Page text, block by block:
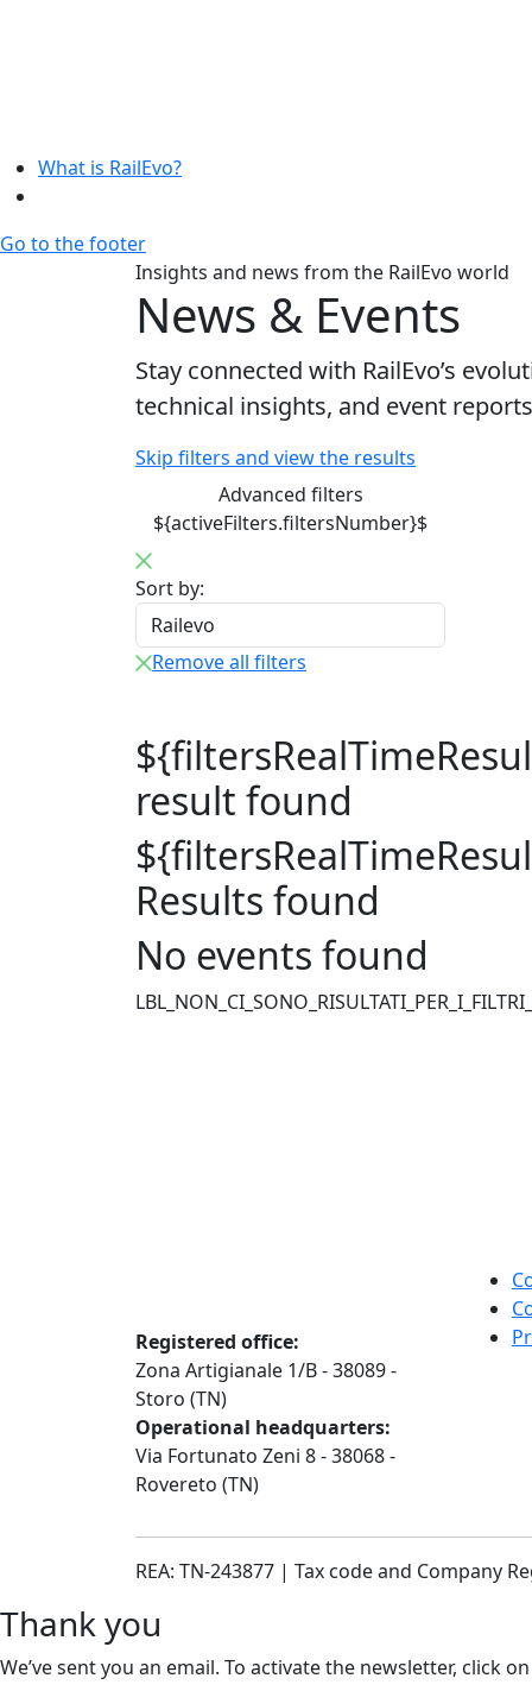
What is RailEvo?
Go to the footer
Insights and news from the RailEvo world
News & Events
Stay connected with RailEvo’s
technical insights, and event
Skip filters and view the results
Advanced filters
${activeFilters.filtersNumber}$
Sort by:
Remove all filters
result found
Results found
No events found
Registered office:
Zona Artigianale 1/B - 38089 -
Storo (TN)
Operational headquarters:
Via Fortunato Zeni 8 - 38068 -
Rovereto (TN)
REA: TN-243877 | Tax code and Company
Thank you
We’ve sent you an email. To activate the newsletter, click